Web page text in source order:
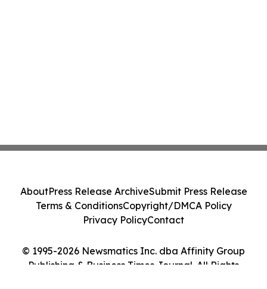
© 1995-2026 Newsmatics Inc. dba Affinity Group
Publishing & Business Times Journal. All Rights
AboutPress Release ArchiveSubmit Press Release
Terms & ConditionsCopyright/DMCA Policy
Privacy PolicyContact